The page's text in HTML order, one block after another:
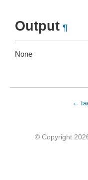
Output ¶
None
←
© Copyright